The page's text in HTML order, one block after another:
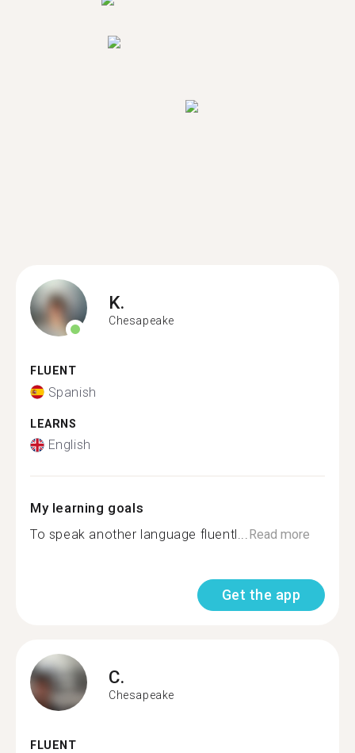
K.
Chesapeake
FLUENT
Spanish
LEARNS
English
My learning goals
To speak another language fluentl...Read more
Get the app
C.
Chesapeake
FLUENT